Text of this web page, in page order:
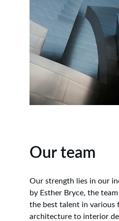
Our team
Our strength lies in our
by Esther Bryce, the
the best talent in various
architecture to interior